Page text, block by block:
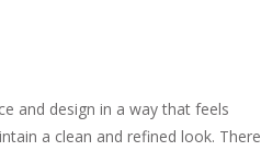
and design in a way that feels
a clean and refined look. There